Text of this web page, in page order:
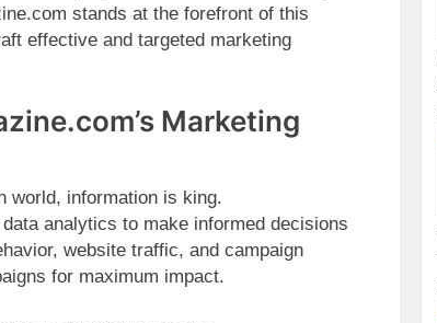
stands at the forefront of this
effective and targeted marketing
Marketing
world, information is king.
analytics to make informed decisions
website traffic, and campaign
for maximum impact.